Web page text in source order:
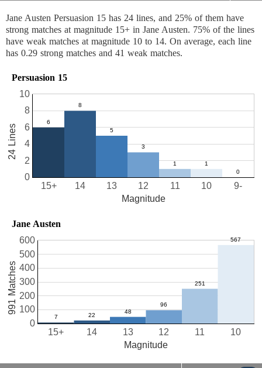
Jane Austen Persuasion 15 has 24 lines, and 25% of them have
strong matches at magnitude 15+ in Jane Austen. 75% of the lines
have weak matches at magnitude 10 to 14. On average, each line
has 0.29 strong matches and 41 weak matches.
Persuasion 15
10
11
12
13
14
15+ 9-
0
2
4
6
8
10
Magnitude
24 Lines
Jane Austen
10
11
12
13
14
15+
0
100
200
300
400
500
600
Magnitude
991 Matches